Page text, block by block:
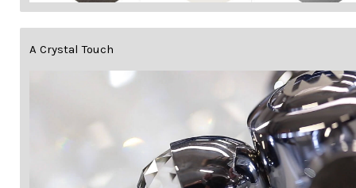
A Crystal Touch